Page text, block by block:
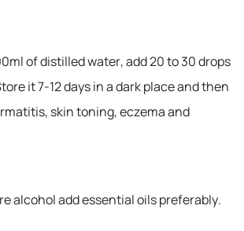
of distilled water, add 20 to 30 drops
it 7-12 days in a dark place and then
skin toning, eczema and
alcohol add essential oils preferably.